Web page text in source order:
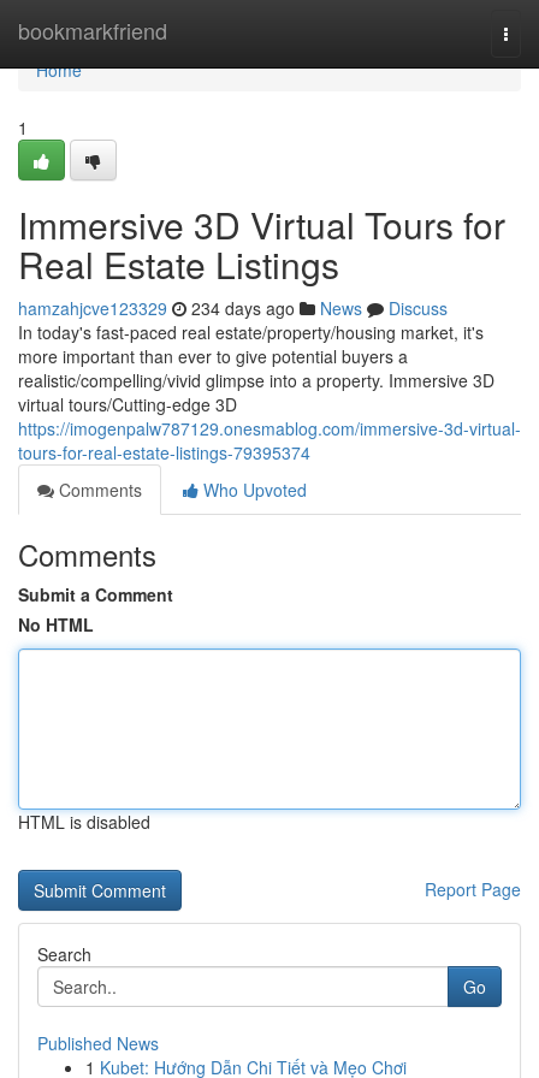
bookmarkfriend
Home
Home
1
Immersive 3D Virtual Tours for
Real Estate Listings
hamzahjcve123329 234 days ago News
Discuss
In today's fast-paced real estate/property/housing market, it's
more important than ever to give potential buyers a
realistic/compelling/vivid glimpse into a property. Immersive 3D
virtual tours/Cutting-edge 3D
https://imogenpalw787129.onesmablog.com/immersive-3d-virtual-
tours-for-real-estate-listings-79395374
Comments
Who Upvoted
Comments
Submit a Comment
No HTML
HTML is disabled
Report Page
Search
Go
Published News
1 Kubet: Hướng Dẫn Chi Tiết và Mẹo Chơi